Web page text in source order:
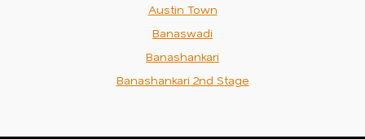
Austin Town
Banaswadi
Banashankari
Banashankari 2nd Stage